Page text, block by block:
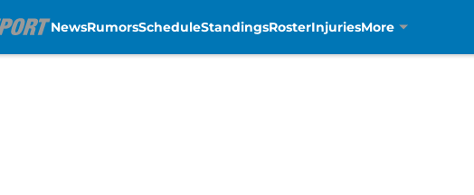
NewsRumorsScheduleStandingsRosterInjuriesMore